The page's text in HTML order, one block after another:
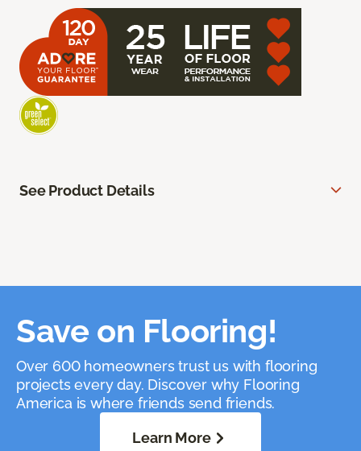
See Product Details
Save on Flooring!
Over 600 homeowners trust us with flooring
projects every day. Discover why Flooring
America is where friends send friends.
Learn More